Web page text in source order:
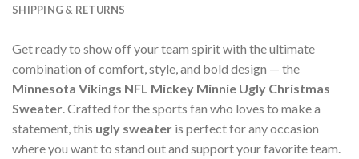
SHIPPING & RETURNS
Get ready to show off your team spirit with the ultimate
combination of comfort, style, and bold design — the
Minnesota Vikings NFL Mickey Minnie Ugly Christmas
Sweater. Crafted for the sports fan who loves to make a
statement, this ugly sweater is perfect for any occasion
where you want to stand out and support your favorite team.